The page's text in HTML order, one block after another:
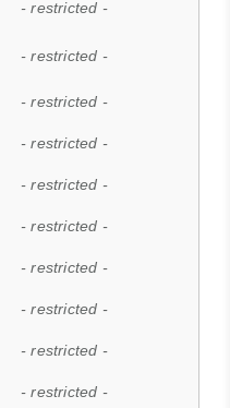
- restricted -
- restricted -
- restricted -
- restricted -
- restricted -
- restricted -
- restricted -
- restricted -
- restricted -
- restricted -